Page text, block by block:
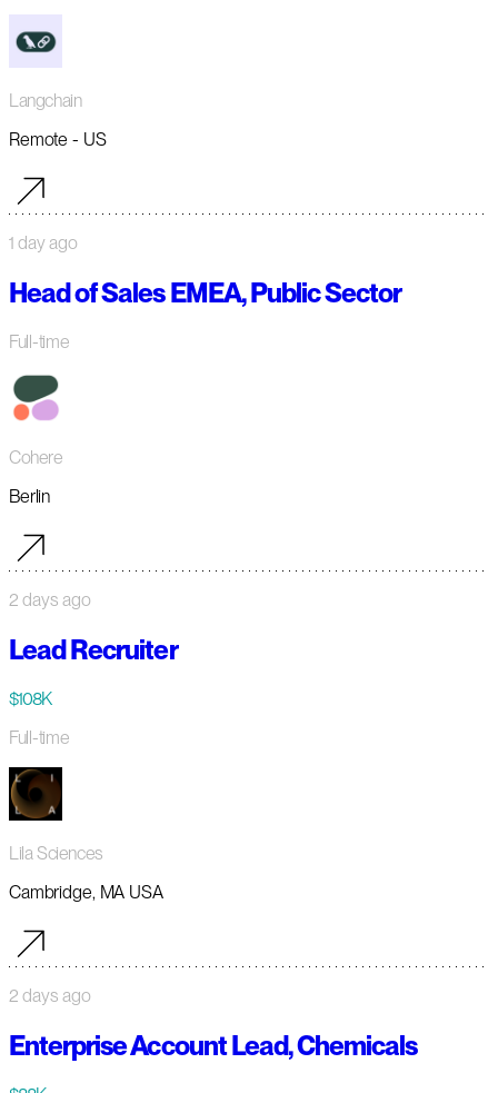
Langchain
Remote - US
1 day ago
Head of Sales EMEA, Public Sector
Full-time
Cohere
Berlin
2 days ago
Lead Recruiter
$108K
Full-time
Lila Sciences
Cambridge, MA USA
2 days ago
Enterprise Account Lead, Chemicals